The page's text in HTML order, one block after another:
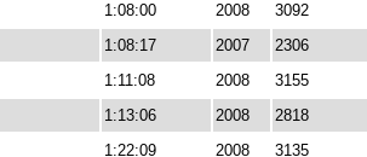
1:08:00 2008 3092
1:08:17 2007 2306
1:11:08 2008 3155
1:13:06 2008 2818
1:22:09 2008 3135